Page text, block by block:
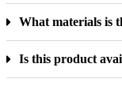
What materials is
Is this product